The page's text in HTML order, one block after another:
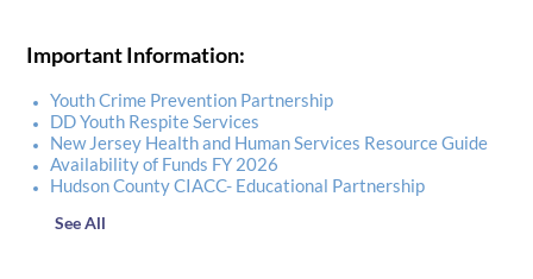
Important Information:
Youth Crime Prevention Partnership
DD Youth Respite Services
New Jersey Health and Human Services Resource Guide
Availability of Funds FY 2026
Hudson County CIACC- Educational Partnership
See All